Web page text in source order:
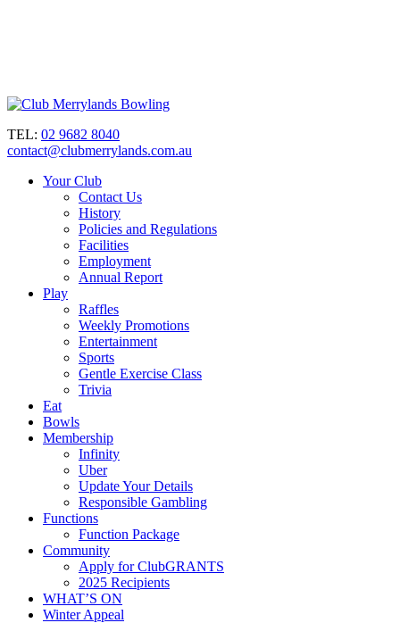
TEL: 02 9682 8040
contact@clubmerrylands.com.au
Your Club
Contact Us
History
Policies and Regulations
Facilities
Employment
Annual Report
Play
Raffles
Weekly Promotions
Entertainment
Sports
Gentle Exercise Class
Trivia
Eat
Bowls
Membership
Infinity
Uber
Update Your Details
Responsible Gambling
Functions
Function Package
Community
Apply for ClubGRANTS
2025 Recipients
WHAT’S ON
Winter Appeal